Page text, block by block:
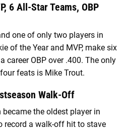
6 All-Star Teams, OBP
one of only two players in
of the Year and MVP, make six
career OBP over .400. The only
feats is Mike Trout.
Walk-Off
the oldest player in
record a walk-off hit to stave